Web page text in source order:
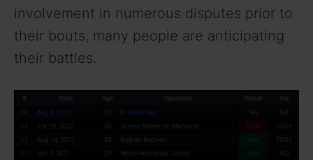
involvement in numerous disputes prior to
their bouts, many people are anticipating
their battles.